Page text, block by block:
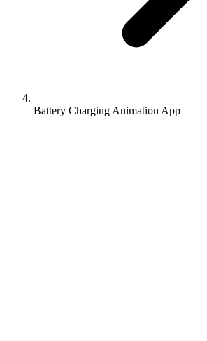
Battery Charging Animation App